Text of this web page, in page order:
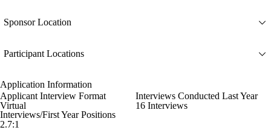
Sponsor Location
Participant Locations
Application Information
Applicant Interview Format
Virtual
Interviews Conducted Last Year
16 Interviews
Interviews/First Year Positions
2.7:1